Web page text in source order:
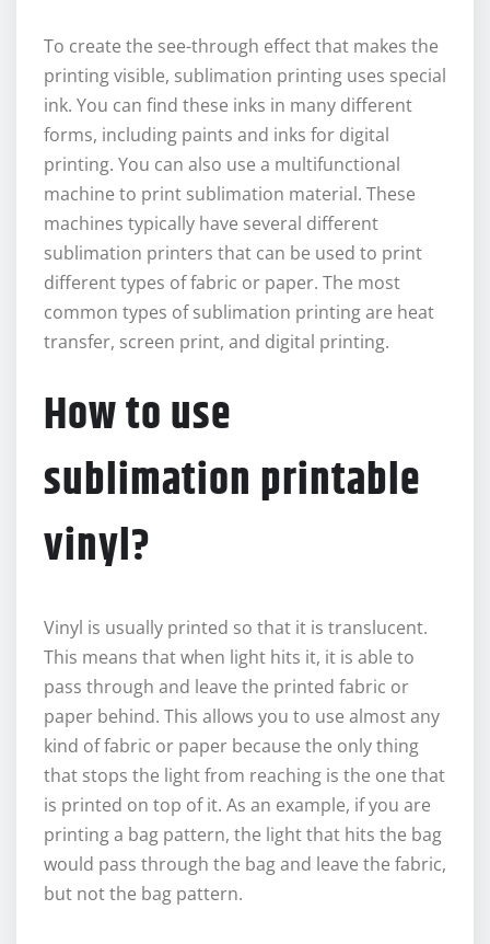
To create the see-through effect that makes the
printing visible, sublimation printing uses special
ink. You can find these inks in many different
forms, including paints and inks for digital
printing. You can also use a multifunctional
machine to print sublimation material. These
machines typically have several different
sublimation printers that can be used to print
different types of fabric or paper. The most
common types of sublimation printing are heat
transfer, screen print, and digital printing.
How to use
sublimation printable
vinyl?
Vinyl is usually printed so that it is translucent.
This means that when light hits it, it is able to
pass through and leave the printed fabric or
paper behind. This allows you to use almost any
kind of fabric or paper because the only thing
that stops the light from reaching is the one that
is printed on top of it. As an example, if you are
printing a bag pattern, the light that hits the bag
would pass through the bag and leave the fabric,
but not the bag pattern.